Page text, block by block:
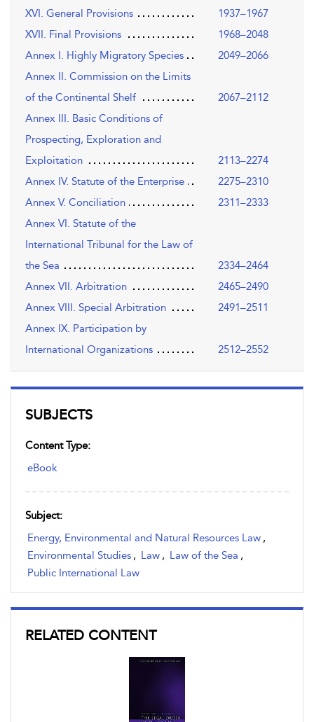
SUBJECTS
Content Type:
eBook
Subject:
Energy, Environmental and Natural Resources Law ,
Environmental Studies , Law , Law of the Sea ,
Public International Law
RELATED CONTENT
XVI. General Provisions
1937–1967
XVII. Final Provisions
1968–2048
Annex I. Highly Migratory Species
2049–2066
Annex II. Commission on the Limits
of the Continental Shelf
2067–2112
Annex III. Basic Conditions of
Prospecting, Exploration and
Exploitation
2113–2274
Annex IV. Statute of the Enterprise
2275–2310
Annex V. Conciliation
2311–2333
Annex VI. Statute of the
International Tribunal for the Law of
the Sea
2334–2464
Annex VII. Arbitration
2465–2490
Annex VIII. Special Arbitration
2491–2511
Annex IX. Participation by
International Organizations
2512–2552